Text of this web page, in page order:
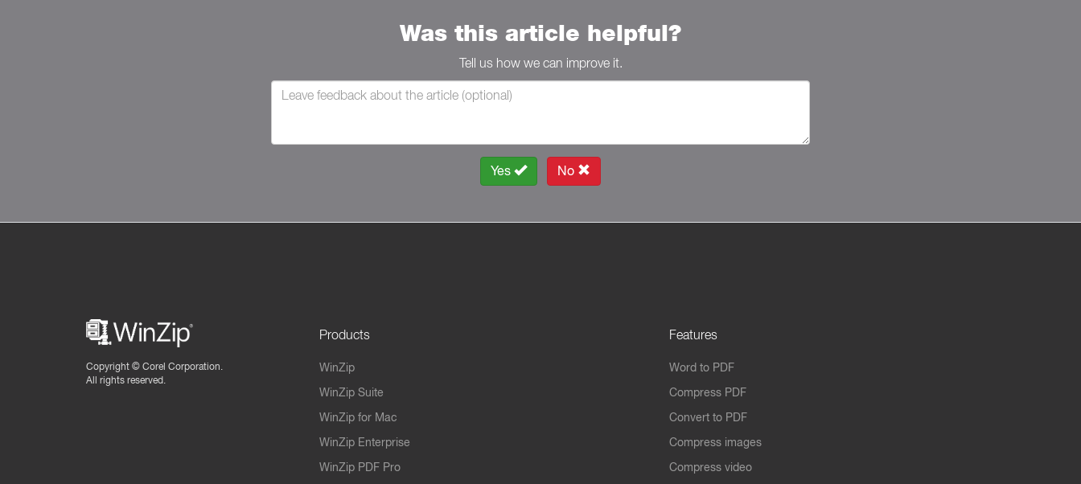
Was this article helpful?
Tell us how we can improve it.
Yes No
Copyright © Corel Corporation.
All rights reserved.
Products
WinZip
WinZip Suite
WinZip for Mac
WinZip Enterprise
WinZip PDF Pro
Features
Word to PDF
Compress PDF
Convert to PDF
Compress images
Compress video